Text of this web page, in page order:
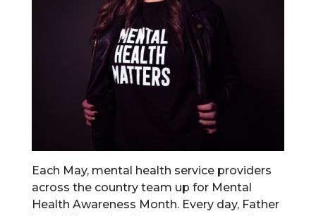
Each May, mental health service providers
across the country team up for Mental
Health Awareness Month. Every day, Father